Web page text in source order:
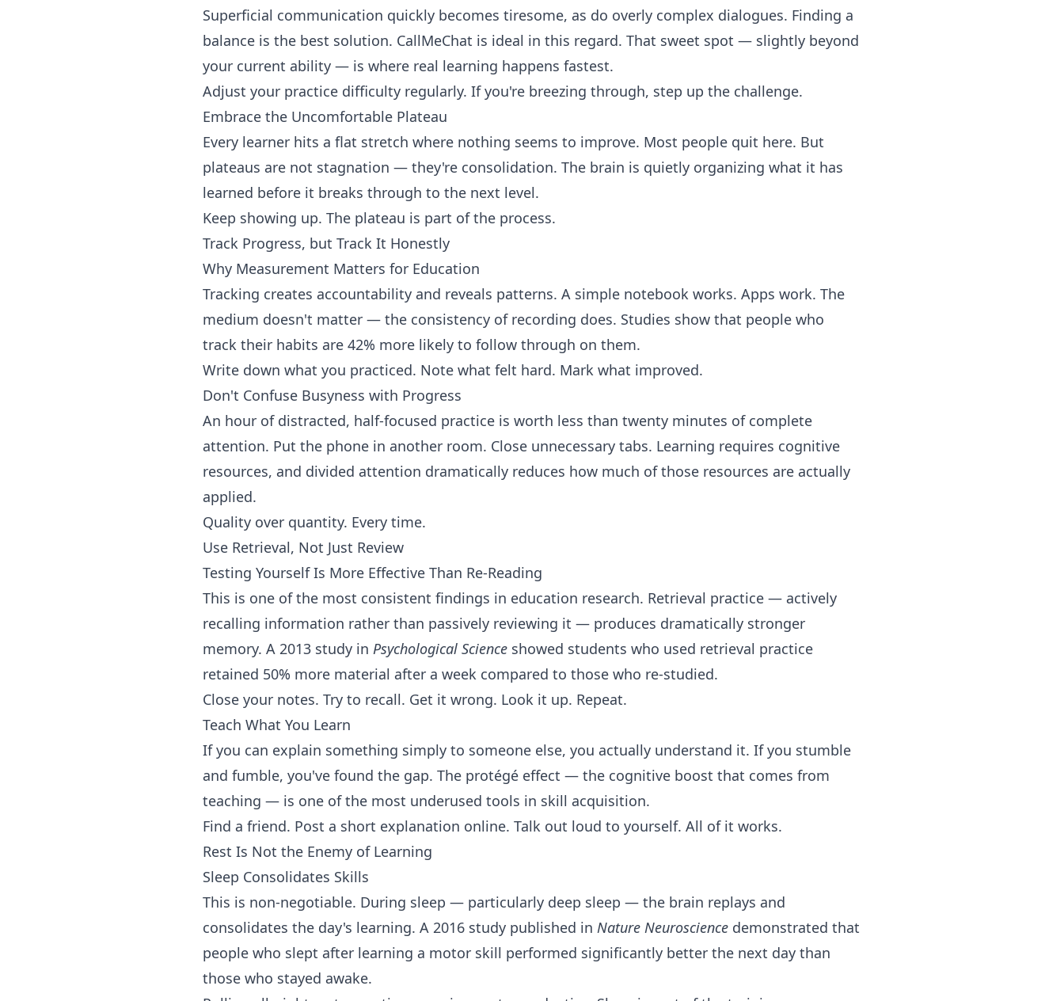
Superficial communication quickly becomes tiresome, as do overly complex dialogues. Finding a
balance is the best solution. CallMeChat is ideal in this regard. That sweet spot — slightly beyond
your current ability — is where real learning happens fastest.
Adjust your practice difficulty regularly. If you're breezing through, step up the challenge.
Embrace the Uncomfortable Plateau
Every learner hits a flat stretch where nothing seems to improve. Most people quit here. But
plateaus are not stagnation — they're consolidation. The brain is quietly organizing what it has
learned before it breaks through to the next level.
Keep showing up. The plateau is part of the process.
Track Progress, but Track It Honestly
Why Measurement Matters for Education
Tracking creates accountability and reveals patterns. A simple notebook works. Apps work. The
medium doesn't matter — the consistency of recording does. Studies show that people who
track their habits are 42% more likely to follow through on them.
Write down what you practiced. Note what felt hard. Mark what improved.
Don't Confuse Busyness with Progress
An hour of distracted, half-focused practice is worth less than twenty minutes of complete
attention. Put the phone in another room. Close unnecessary tabs. Learning requires cognitive
resources, and divided attention dramatically reduces how much of those resources are actually
applied.
Quality over quantity. Every time.
Use Retrieval, Not Just Review
Testing Yourself Is More Effective Than Re-Reading
This is one of the most consistent findings in education research. Retrieval practice — actively
recalling information rather than passively reviewing it — produces dramatically stronger
memory. A 2013 study in Psychological Science showed students who used retrieval practice
retained 50% more material after a week compared to those who re-studied.
Close your notes. Try to recall. Get it wrong. Look it up. Repeat.
Teach What You Learn
If you can explain something simply to someone else, you actually understand it. If you stumble
and fumble, you've found the gap. The protégé effect — the cognitive boost that comes from
teaching — is one of the most underused tools in skill acquisition.
Find a friend. Post a short explanation online. Talk out loud to yourself. All of it works.
Rest Is Not the Enemy of Learning
Sleep Consolidates Skills
This is non-negotiable. During sleep — particularly deep sleep — the brain replays and
consolidates the day's learning. A 2016 study published in Nature Neuroscience demonstrated that
people who slept after learning a motor skill performed significantly better the next day than
those who stayed awake.